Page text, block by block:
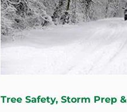
Tree Safety, Storm Prep